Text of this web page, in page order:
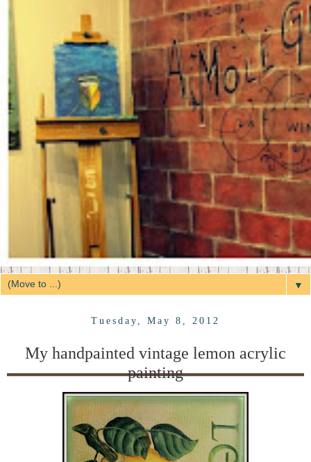
▼
Tuesday, May 8, 2012
My handpainted vintage lemon acrylic
painting